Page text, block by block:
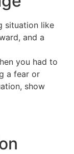
situation like
and a
you had to
a fear or
show